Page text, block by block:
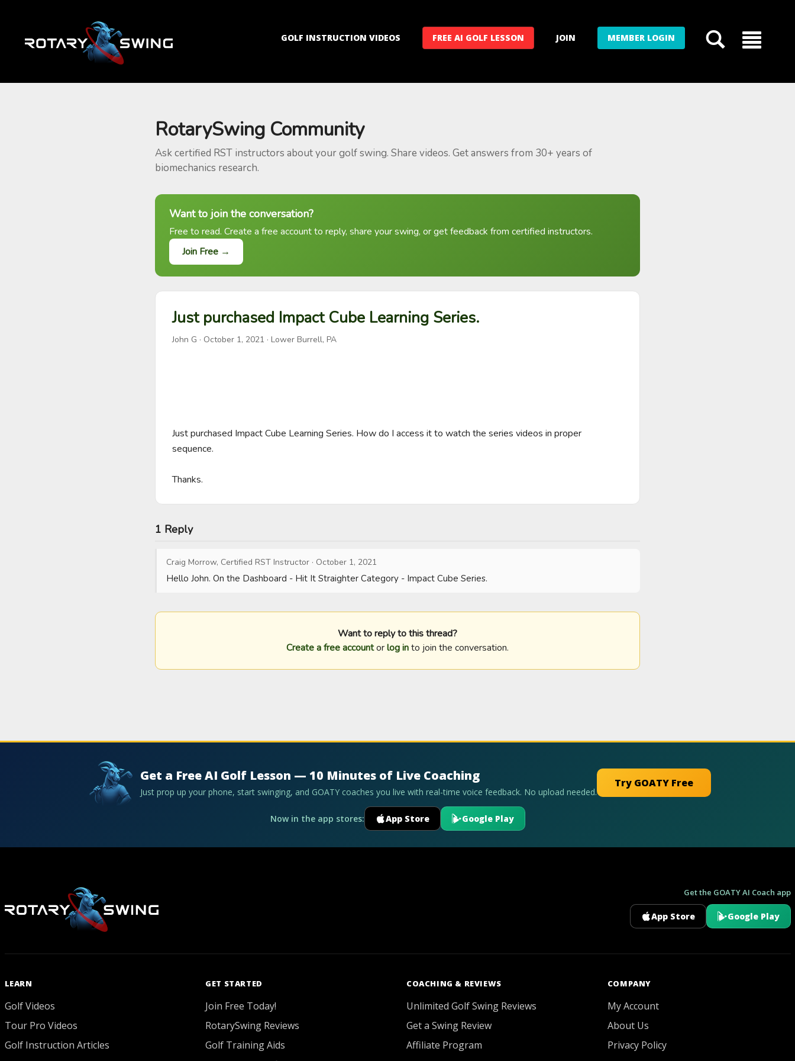
GOLF INSTRUCTION VIDEOS FREE AI GOLF LESSON JOIN MEMBER LOGIN
RotarySwing Community
Ask certified RST instructors about your golf swing. Share videos. Get answers from 30+ years of
biomechanics research.
Want to join the conversation?
Free to read. Create a free account to reply, share your swing, or get feedback from certified instructors.
Join Free →
Just purchased Impact Cube Learning Series.
John G · October 1, 2021 · Lower Burrell, PA
Just purchased Impact Cube Learning Series. How do I access it to watch the series videos in proper
sequence.
Thanks.
1 Reply
Craig Morrow, Certified RST Instructor · October 1, 2021
Hello John. On the Dashboard - Hit It Straighter Category - Impact Cube Series.
Want to reply to this thread?
Create a free accountorlog into join the conversation.
Get a Free AI Golf Lesson — 10 Minutes of Live Coaching
Just prop up your phone, start swinging, and GOATY coaches you live with real-time voice feedback. No upload needed.
Try GOATY Free
Now in the app stores: App Store Google Play
Get the GOATY AI Coach app
App Store Google Play
LEARN
Golf Videos
Tour Pro Videos
Golf Instruction Articles
GET STARTED
Join Free Today!
RotarySwing Reviews
Golf Training Aids
COACHING & REVIEWS
Unlimited Golf Swing Reviews
Get a Swing Review
Affiliate Program
COMPANY
My Account
About Us
Privacy Policy